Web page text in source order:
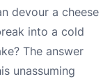
devour a cheese
into a cold
The answer
unassuming